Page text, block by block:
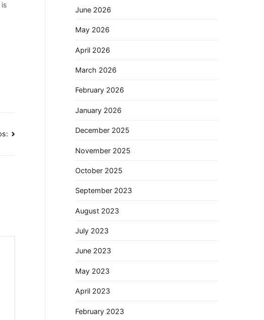
June 2026
May 2026
April 2026
March 2026
February 2026
January 2026
December 2025
November 2025
October 2025
September 2023
August 2023
July 2023
June 2023
May 2023
April 2023
February 2023